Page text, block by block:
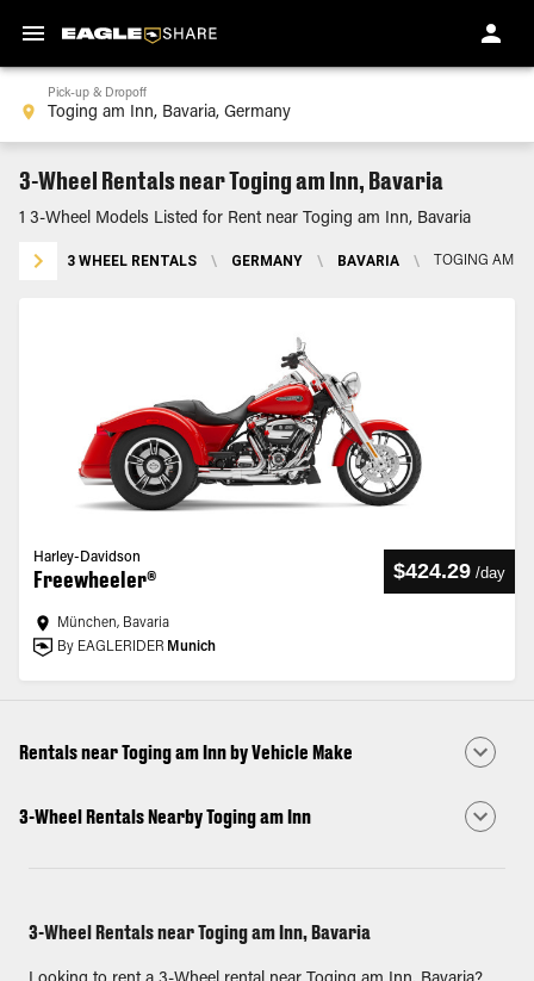
Pick-up & Dropoff
3-Wheel Rentals near Toging am Inn, Bavaria
1 3-Wheel Models Listed for Rent near Toging am Inn, Bavaria
3 WHEEL RENTALS \ GERMANY \ BAVARIA \ TOGING AM
Harley-Davidson
Freewheeler® $424.29 /day
München, Bavaria
By EAGLERIDER Munich
Rentals near Toging am Inn by Vehicle Make
3-Wheel Rentals Nearby Toging am Inn
3-Wheel Rentals near Toging am Inn, Bavaria